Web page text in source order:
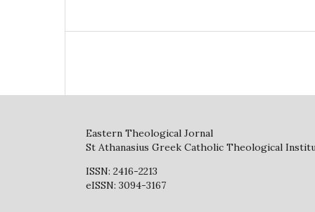
Eastern Theological Jornal
St Athanasius Greek Catholic Theological
ISSN: 2416-2213
eISSN: 3094-3167